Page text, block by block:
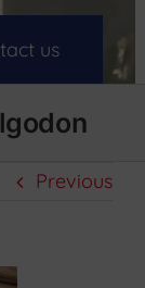
us
Previous